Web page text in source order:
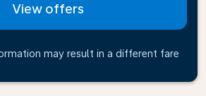
View offers
may result in a different fare